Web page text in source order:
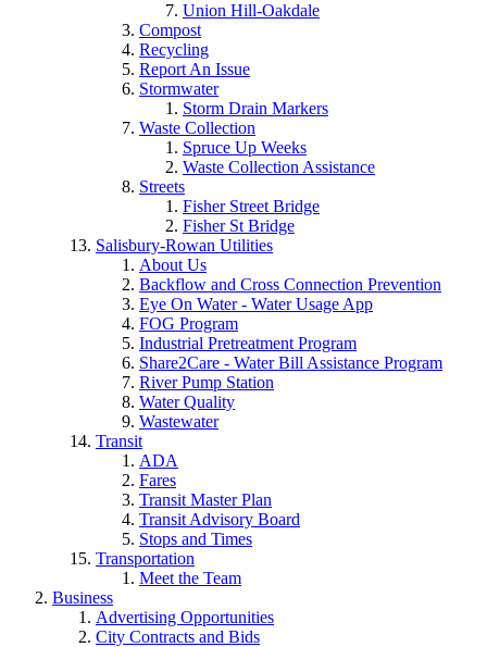
Union Hill-Oakdale
Compost
Recycling
Report An Issue
Stormwater
Storm Drain Markers
Waste Collection
Spruce Up Weeks
Waste Collection Assistance
Streets
Fisher Street Bridge
Fisher St Bridge
Salisbury-Rowan Utilities
About Us
Backflow and Cross Connection Prevention
Eye On Water - Water Usage App
FOG Program
Industrial Pretreatment Program
Share2Care - Water Bill Assistance Program
River Pump Station
Water Quality
Wastewater
Transit
ADA
Fares
Transit Master Plan
Transit Advisory Board
Stops and Times
Transportation
Meet the Team
Business
Advertising Opportunities
City Contracts and Bids